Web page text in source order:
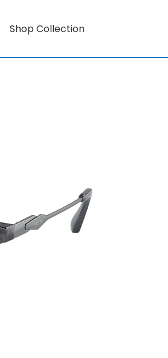
Shop Collection